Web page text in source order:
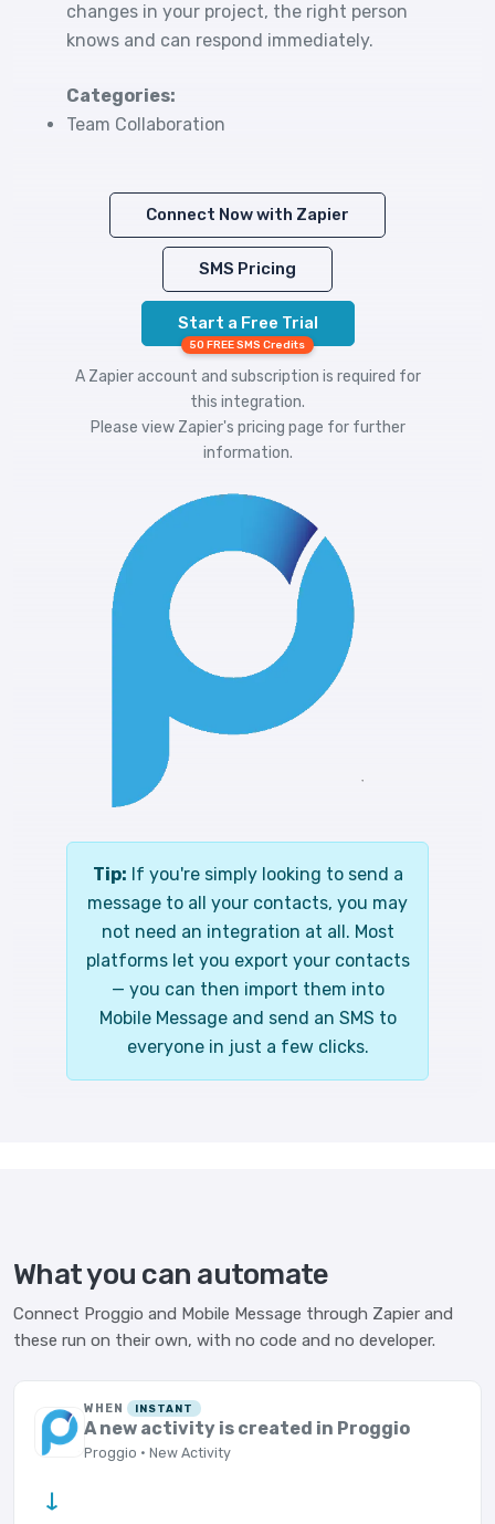
changes in your project, the right person
knows and can respond immediately.
Categories:
Team Collaboration
Connect Now with Zapier
SMS Pricing
Start a Free Trial
50 FREE SMS Credits
A Zapier account and subscription is required for
this integration.
Please view Zapier's pricing page for further
information.
Tip: If you're simply looking to send a
message to all your contacts, you may
not need an integration at all. Most
platforms let you export your contacts
— you can then import them into
Mobile Message and send an SMS to
everyone in just a few clicks.
What you can automate
Connect Proggio and Mobile Message through Zapier and
these run on their own, with no code and no developer.
WHEN INSTANT
A new activity is created in Proggio
Proggio · New Activity
→